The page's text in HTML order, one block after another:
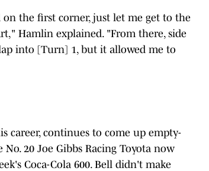
the first corner, just let me get to the
Hamlin explained. "From there, side
into [Turn] 1, but it allowed me to
career, continues to come up empty-
20 Joe Gibbs Racing Toyota now
Coca-Cola 600. Bell didn't make